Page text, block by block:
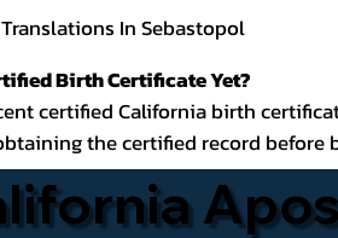
In Sebastopol
Birth Certificate Yet?
certified California birth
the certified record before